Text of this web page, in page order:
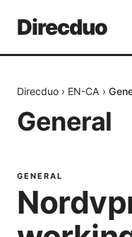
Direcduo
Direcduo › EN-CA ›
General
GENERAL